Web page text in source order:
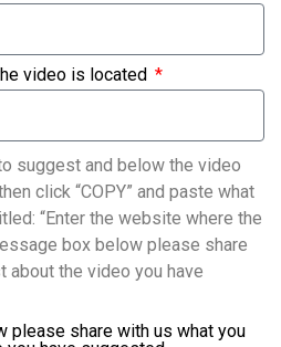
video is located
suggest and below the video
click “COPY” and paste what
“Enter the website where the
box below please share
about the video you have
please share with us what you